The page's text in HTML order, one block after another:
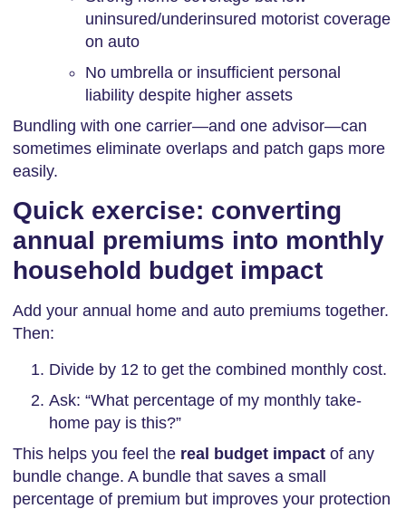
uninsured/underinsured motorist coverage
on auto
No umbrella or insufficient personal
liability despite higher assets
Bundling with one carrier—and one advisor—can
sometimes eliminate overlaps and patch gaps more
easily.
Quick exercise: converting
annual premiums into monthly
household budget impact
Add your annual home and auto premiums together.
Then:
Divide by 12 to get the combined monthly cost.
Ask: “What percentage of my monthly take-
home pay is this?”
This helps you feel the real budget impact of any
bundle change. A bundle that saves a small
percentage of premium but improves your protection